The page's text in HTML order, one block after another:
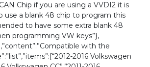
Chip if you are using a VVDI2 it is
use a blank 48 chip to program this
to have some extra blank 48
programming VW keys”},
with the
2016 Volkswagen